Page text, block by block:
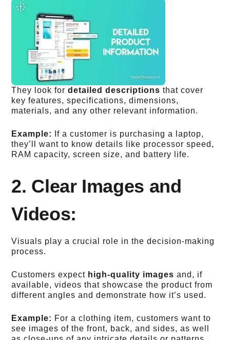
They look fordetailed descriptions that cover
key features, specifications, dimensions,
materials, and any other relevant information.
Example:
If a customer is purchasing a laptop,
they’ll want to know details like processor speed,
RAM capacity, screen size, and battery life.
2. Clear Images and
Videos:
Visuals play a crucial role in the decision-making
process.
Customers expect high-quality imagesand, if
available, videos that showcase the product from
different angles and demonstrate how it’s used.
Example: For a clothing item, customers want to
see images of the front, back, and sides, as well